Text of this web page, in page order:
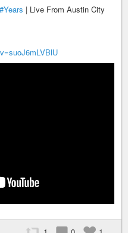
#Years | Live From Austin City